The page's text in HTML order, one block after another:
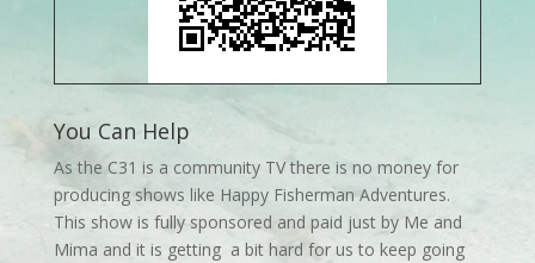
You Can Help
As the C31 is a community TV there is no money for
producing shows like Happy Fisherman Adventures.
This show is fully sponsored and paid just by Me and
Mima and it is getting a bit hard for us to keep going